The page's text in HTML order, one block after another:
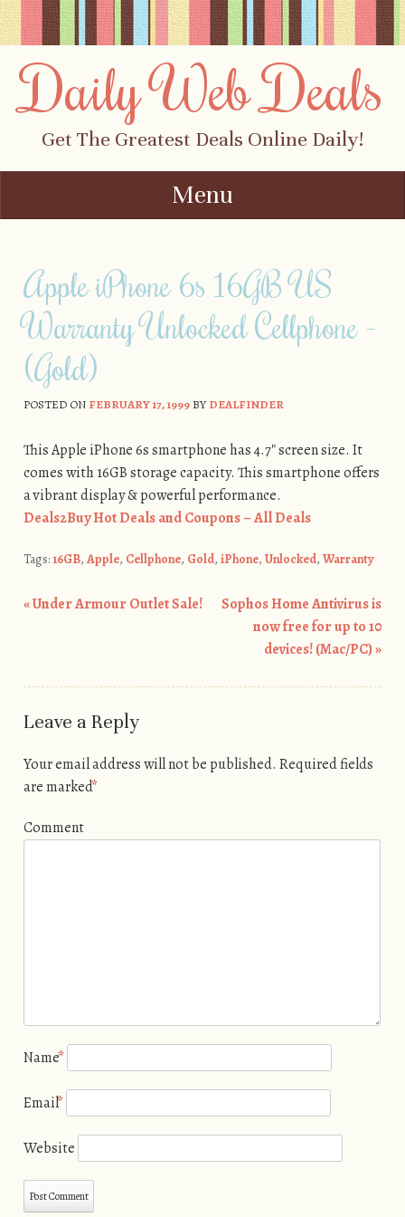
Daily Web Deals
Get The Greatest Deals Online Daily!
Menu
Apple iPhone 6s 16GB US
Warranty Unlocked Cellphone -
(Gold)
POSTED ON FEBRUARY 17, 1999BYDEALFINDER
This Apple iPhone 6s smartphone has 4.7″ screen size. It
comes with 16GB storage capacity. This smartphone offers
a vibrant display & powerful performance.
Deals2Buy Hot Deals and Coupons – All Deals
Tags:16GB, Apple, Cellphone, Gold, iPhone, Unlocked, Warranty
«Under Armour Outlet Sale!
Sophos Home Antivirus is
now free for up to 10
devices! (Mac/PC)»
Leave a Reply
Your email address will not be published. Required fields
are marked*
Comment
Name*
Email*
Website